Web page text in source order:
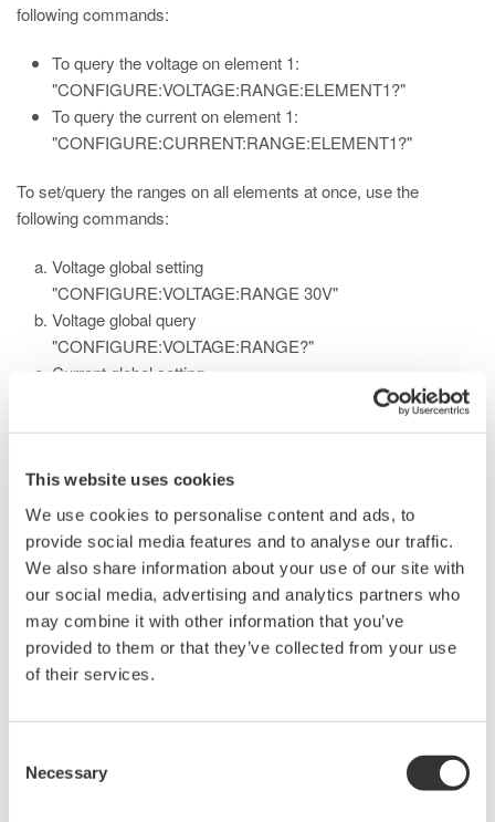
This website uses cookies
We use cookies to personalise content and ads, to
provide social media features and to analyse our traffic.
We also share information about your use of our site with
our social media, advertising and analytics partners who
may combine it with other information that you’ve
provided to them or that they’ve collected from your use
of their services.
Selection
Necessary
following commands:
To query the voltage on element 1:
"CONFIGURE:VOLTAGE:RANGE:ELEMENT1?"
To query the current on element 1:
"CONFIGURE:CURRENT:RANGE:ELEMENT1?"
To set/query the ranges on all elements at once, use the
following commands:
Voltage global setting
"CONFIGURE:VOLTAGE:RANGE 30V"
Voltage global query
"CONFIGURE:VOLTAGE:RANGE?"
Current global setting
set using these commands, please refer to:
WT1010 Digital Power Meter User's Manual
Pages App2-20 and App2-22
WT1030/WT1030M Digital Power Meter User's Manual
Pages App2-20 and App2-22
WT2010 Digital Power Meter User's Manual